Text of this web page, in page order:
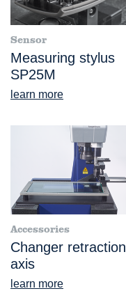
Sensor
Measuring stylus
SP25M
learn more
Accessories
Changer retraction
axis
learn more